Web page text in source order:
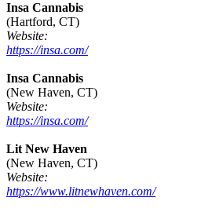
Insa Cannabis
(Hartford, CT)
Website:
https://insa.com/
Insa Cannabis
(New Haven, CT)
Website:
https://insa.com/
Lit New Haven
(New Haven, CT)
Website:
https://www.litnewhaven.com/